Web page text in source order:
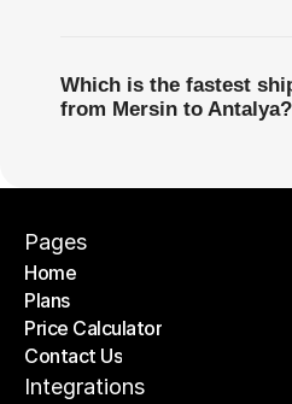
Which is the fastest
from Mersin to Antalya?
Pages
Home
Home
Plans
Plans
Price Calculator
Price Calculator
Contact Us
Contact Us
Integrations